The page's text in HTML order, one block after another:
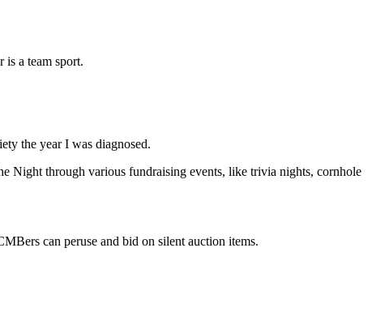
is a team sport.
the year I was diagnosed.
Night through various fundraising events, like trivia nights, cornhole
can peruse and bid on silent auction items.